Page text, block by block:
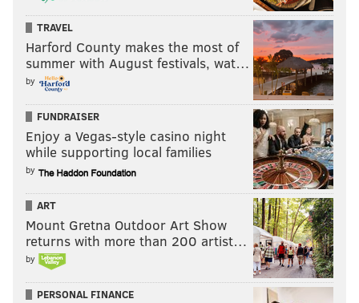
TRAVEL
Harford County makes the most of
summer with August festivals, wat…
by
FUNDRAISER
Enjoy a Vegas-style casino night
while supporting local families
by
ART
Mount Gretna Outdoor Art Show
returns with more than 200 artist…
by
PERSONAL FINANCE